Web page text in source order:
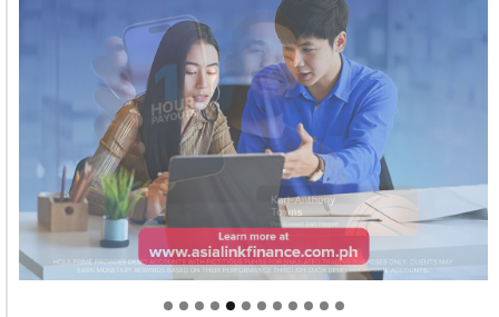
Welcome to Himel : Products of today, ready for
tomorrow